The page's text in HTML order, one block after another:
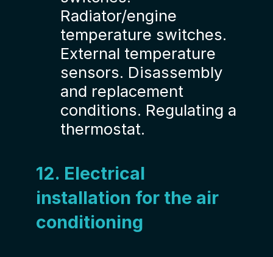
Radiator/engine
temperature switches.
External temperature
sensors. Disassembly
and replacement
conditions. Regulating a
thermostat.
12. Electrical
installation for the air
conditioning